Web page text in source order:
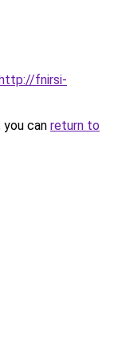
fnirsi-
can return to